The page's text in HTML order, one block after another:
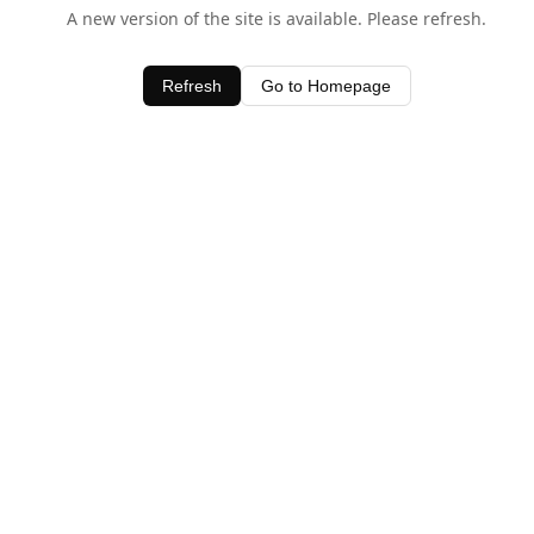
A new version of the site is available. Please refresh.
Refresh Go to Homepage